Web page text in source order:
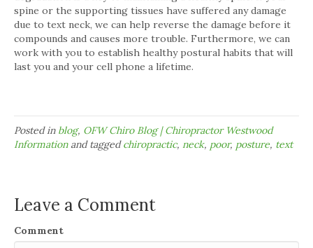
spine or the supporting tissues have suffered any damage
due to text neck, we can help reverse the damage before it
compounds and causes more trouble. Furthermore, we can
work with you to establish healthy postural habits that will
last you and your cell phone a lifetime.
Posted in blog, OFW Chiro Blog | Chiropractor Westwood
Informationand taggedchiropractic, neck, poor, posture, text
Leave a Comment
Comment